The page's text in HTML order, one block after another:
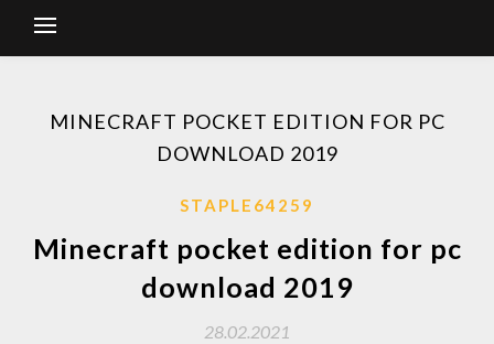
MINECRAFT POCKET EDITION FOR PC
DOWNLOAD 2019
STAPLE64259
Minecraft pocket edition for pc
download 2019
28.02.2021